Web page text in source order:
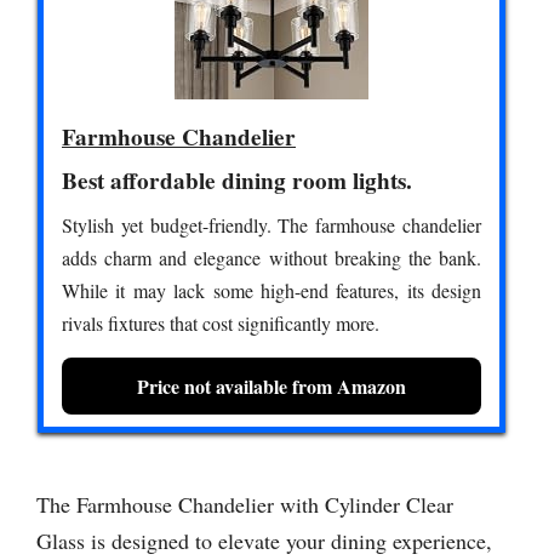
Farmhouse Chandelier
Best affordable dining room lights.
Stylish yet budget-friendly. The farmhouse chandelier
adds charm and elegance without breaking the bank.
While it may lack some high-end features, its design
rivals fixtures that cost significantly more.
Price not available from Amazon
The Farmhouse Chandelier with Cylinder Clear
Glass is designed to elevate your dining experience,